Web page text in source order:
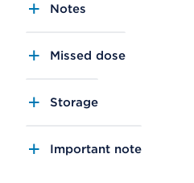
Notes
Missed dose
Storage
Important note